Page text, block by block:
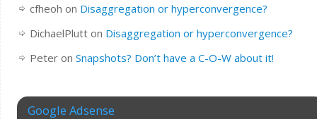
cfheoh on Disaggregation or hyperconvergence?
DichaelPlutton Disaggregation or hyperconvergence?
Peteron Snapshots? Don’t have a C-O-W about it!
Google Adsense